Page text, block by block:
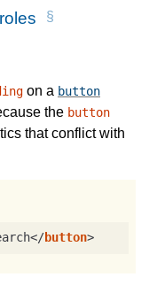
on a button
the button
that conflict with
</button>